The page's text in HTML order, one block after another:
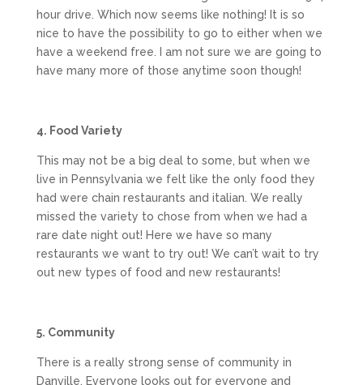
hour drive. Which now seems like nothing! It is so
nice to have the possibility to go to either when we
have a weekend free. I am not sure we are going to
have many more of those anytime soon though!
4. Food Variety
This may not be a big deal to some, but when we
live in Pennsylvania we felt like the only food they
had were chain restaurants and italian. We really
missed the variety to chose from when we had a
rare date night out! Here we have so many
restaurants we want to try out! We can’t wait to try
out new types of food and new restaurants!
5. Community
There is a really strong sense of community in
Danville. Everyone looks out for everyone and